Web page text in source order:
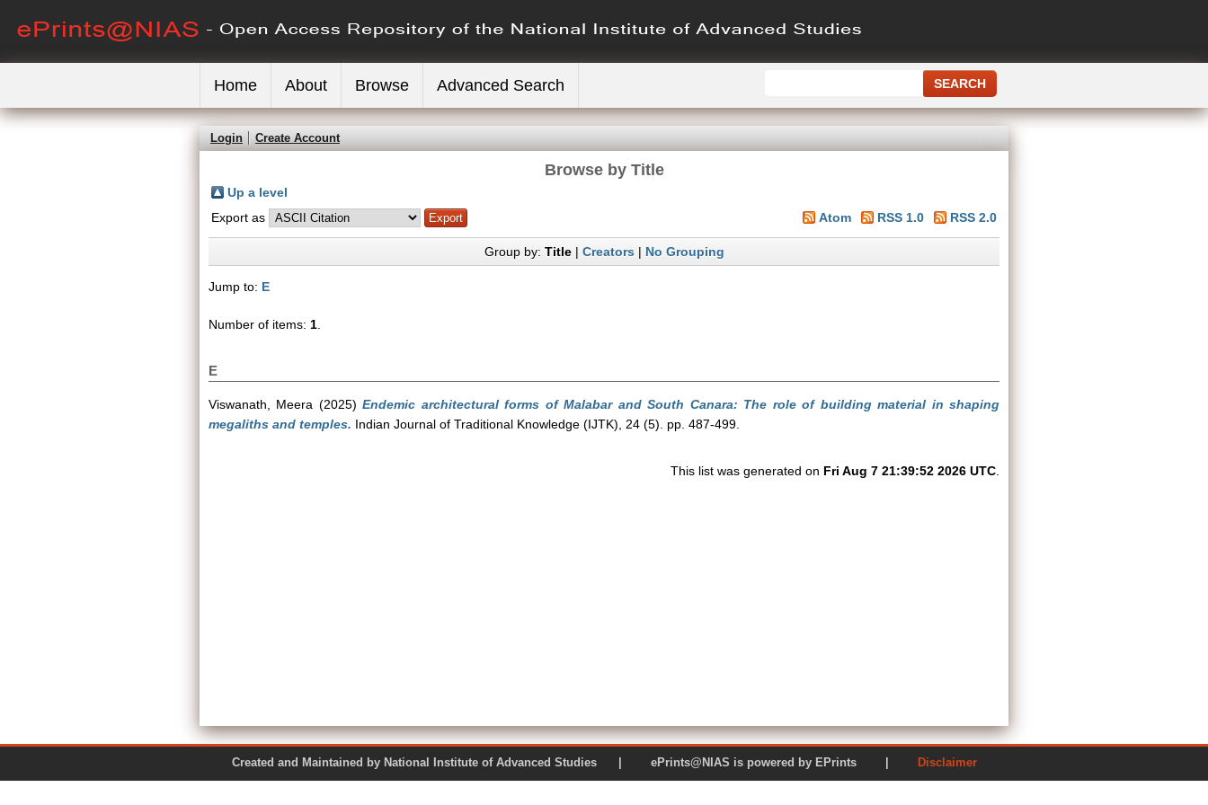
Home About Browse Advanced Search
Login Create Account
Browse by Title
Up a level
Export as
Atom RSS 1.0 RSS 2.0
Group by: Title| Creators| No Grouping
Jump to: E
Number of items: 1
E
Viswanath, Meera (2025)Endemic architectural forms of Malabar and South Canara: The role of building material in shaping
megaliths and temples. Indian Journal of Traditional Knowledge (IJTK), 24 (5). pp. 487-499.
This list was generated on Fri Aug 7 21:39:52 2026 UTC
Created and Maintained by National Institute of Advanced Studies | ePrints@NIAS is powered by EPrints | Disclaimer